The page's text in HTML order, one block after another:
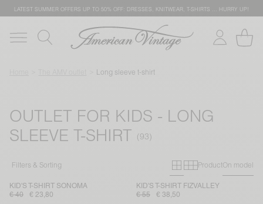
LATEST SUMMER OFFERS UP TO 50% OFF: DRESSES, KNITWEAR, T-SHIRTS … HURRY UP!
Long sleeve t-shirt
OUTLET FOR KIDS - LONG
SLEEVE T-SHIRT
Filters & Sorting Primary grid
Secondary
ProductOn model
KID'S T-SHIRT SONOMA
€ 40
€ 23,80
KID'S T-SHIRT FIZVALLEY
€ 55
€ 38,50